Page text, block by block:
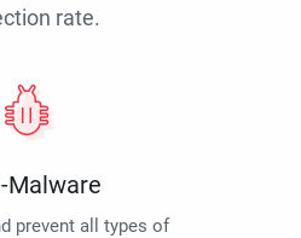
rate.
Malware
prevent all types of